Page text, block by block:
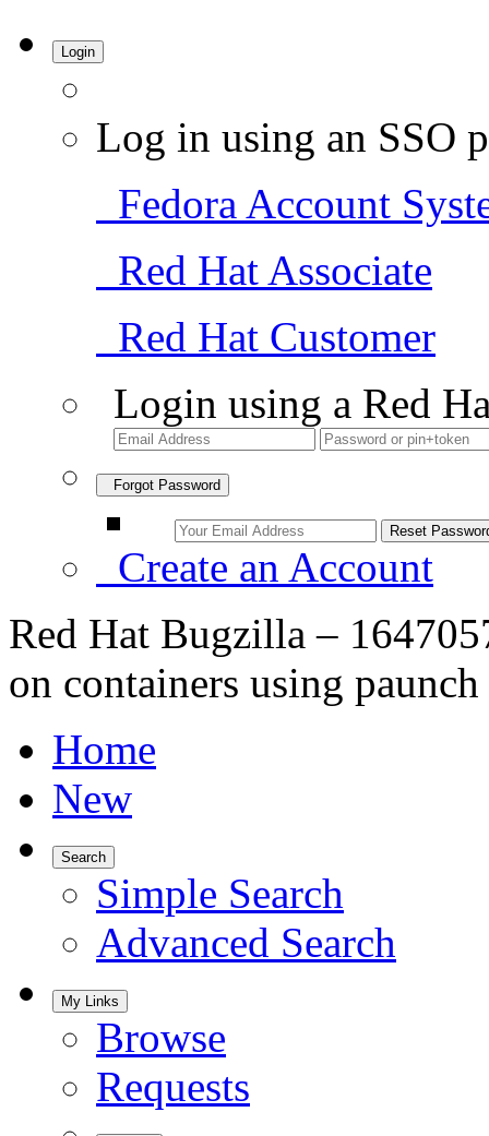
Login
Log in using an SSO
Fedora Account
Red Hat Associate
Red Hat Customer
Login using a Red
Forgot Password
Create an Account
Red Hat Bugzilla –
on containers using paunch
Home
New
Search
Simple Search
Advanced Search
My Links
Browse
Requests